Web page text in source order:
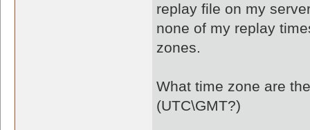
replay file on my
none of my replay
zones.
What time zone are
(UTC\GMT?)